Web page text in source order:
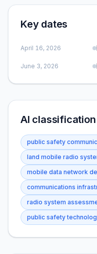
Key dates
April 16, 2026
June 3, 2026
AI
public safety
land mobile radio
mobile data network
communications
radio system
public safety